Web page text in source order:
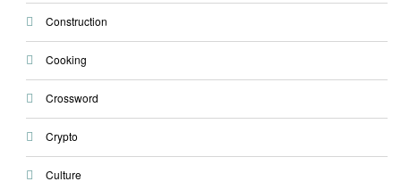
Construction
Cooking
Crossword
Crypto
Culture